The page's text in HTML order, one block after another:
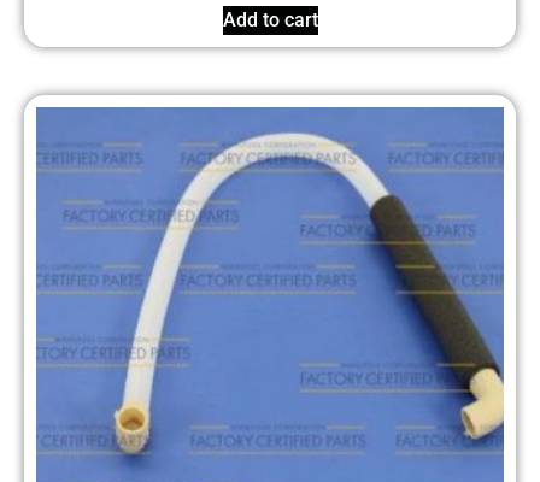
Add to cart